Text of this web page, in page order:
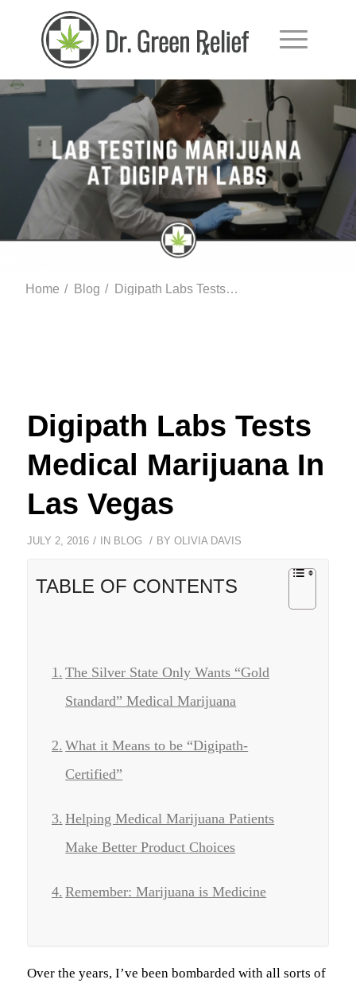
Home / Blog / Digipath Labs Tests Medical Marijuana In Las Vegas
Digipath Labs Tests
Medical Marijuana In
Las Vegas
JULY 2, 2016 / IN BLOG / BY OLIVIA DAVIS
TABLE OF CONTENTS
The Silver State Only Wants “Gold
Standard” Medical Marijuana
What it Means to be “Digipath-
Certified”
Helping Medical Marijuana Patients
Make Better Product Choices
Remember: Marijuana is Medicine
Over the years, I’ve been bombarded with all sorts of